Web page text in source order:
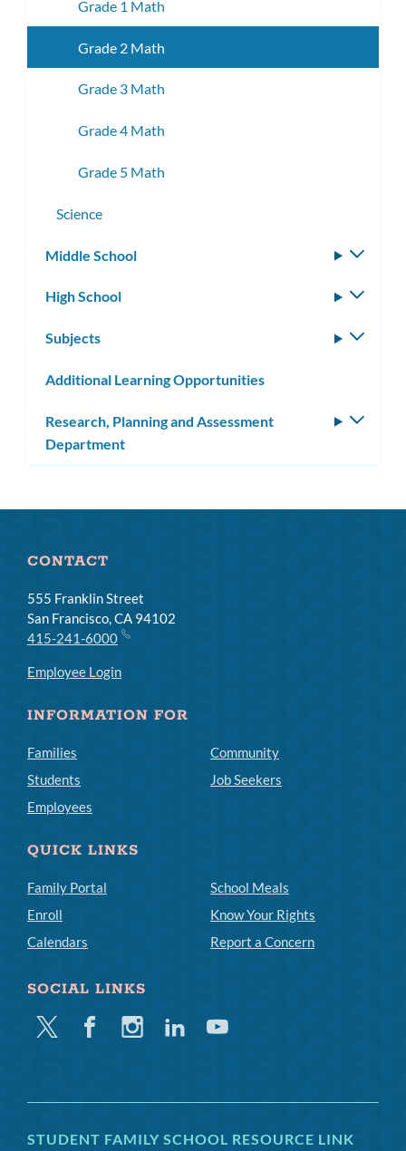
Grade 1 Math
Grade 2 Math
Grade 3 Math
Grade 4 Math
Grade 5 Math
Science
Middle School
High School
Subjects
Additional Learning Opportunities
Research, Planning and Assessment
Department
CONTACT
555 Franklin Street
San Francisco, CA 94102
415-241-6000
Employee Login
INFORMATION FOR
Families
Students
Employees
Community
Job Seekers
QUICK LINKS
Family Portal
Enroll
Calendars
School Meals
Know Your Rights
Report a Concern
SOCIAL LINKS
Twitter FacebookInstagramLinkedinYoutube
STUDENT FAMILY SCHOOL RESOURCE LINK